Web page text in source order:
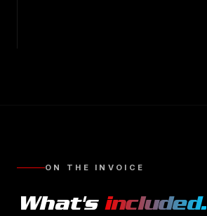
ON THE INVOICE
What's included.